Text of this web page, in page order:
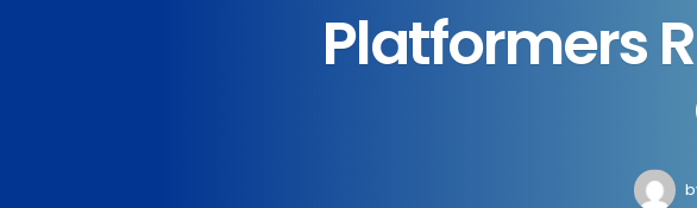
Platformers